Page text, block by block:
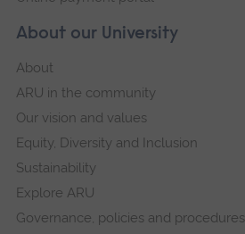
About our University
About
ARU in the community
Our vision and values
Equity, Diversity and Inclusion
Sustainability
Explore ARU
Governance, policies and procedures